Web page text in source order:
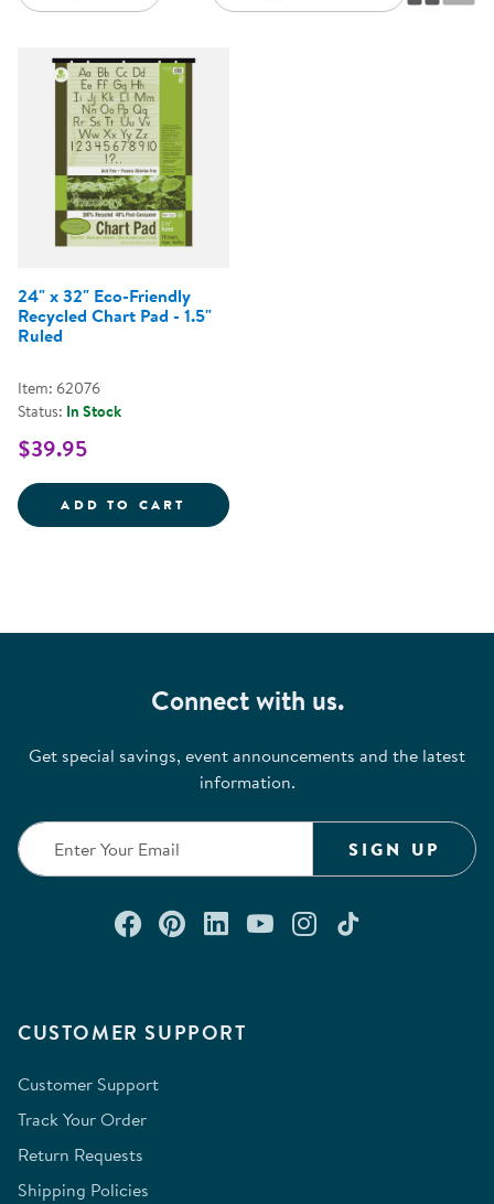
24" x 32" Eco-Friendly
Recycled Chart Pad - 1.5"
Ruled
Item: 62076
Status: In Stock
$39.95
ADD TO CART 24&QUOT; X 32&QUOT; ECO-
CUSTOMER SUPPORT
Customer Support
Track Your Order
Return Requests
Shipping Policies
Connect with us.
Get special savings, event announcements and the latest
information.
SIGN UP
Connect with us on Facebook
Check out our Pinterest
Connect with us on
Watch us on
Follow us on